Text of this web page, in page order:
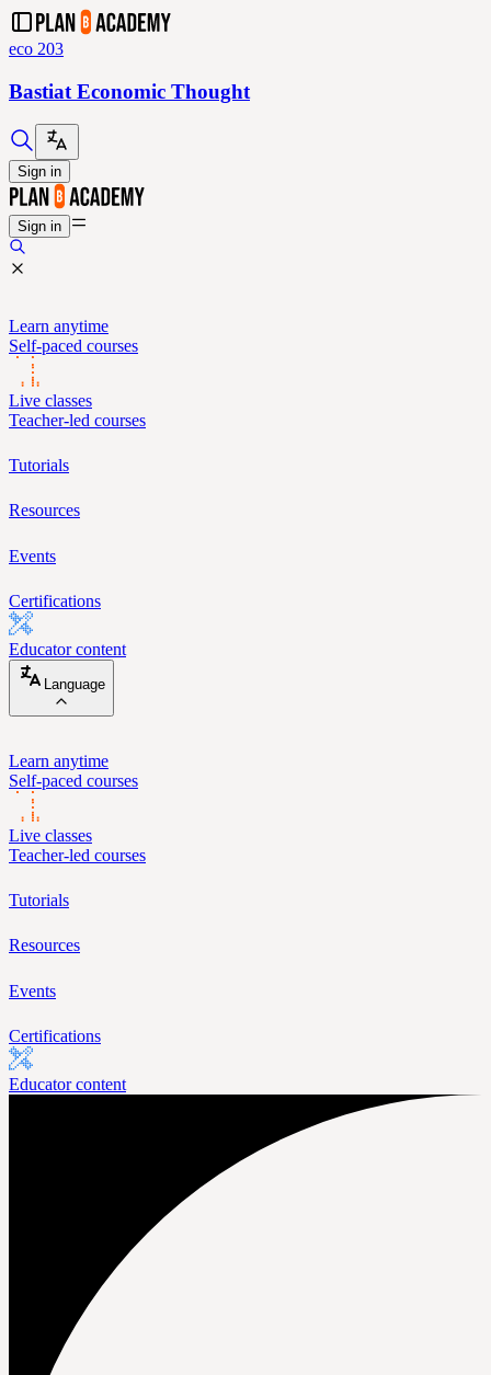
eco 203
Bastiat Economic Thought
Sign in
Sign in
Learn anytime
Self-paced courses
Live classes
Teacher-led courses
Tutorials
Resources
Events
Certifications
Educator content
Language
Learn anytime
Self-paced courses
Live classes
Teacher-led courses
Tutorials
Resources
Events
Certifications
Educator content